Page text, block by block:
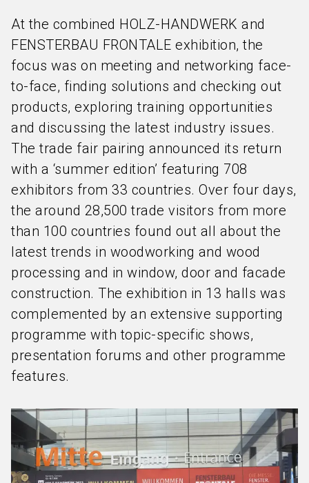
At the combined HOLZ-HANDWERK and
FENSTERBAU FRONTALE exhibition, the
focus was on meeting and networking face-
to-face, finding solutions and checking out
products, exploring training opportunities
and discussing the latest industry issues.
The trade fair pairing announced its return
with a ‘summer edition’ featuring 708
exhibitors from 33 countries. Over four days,
the around 28,500 trade visitors from more
than 100 countries found out all about the
latest trends in woodworking and wood
processing and in window, door and facade
construction. The exhibition in 13 halls was
complemented by an extensive supporting
programme with topic-specific shows,
presentation forums and other programme
features.